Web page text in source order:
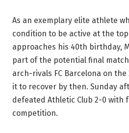
As an exemplary elite athlete
condition to be active at the
approaches his 40th birthday,
part of the potential final match
arch-rivals FC Barcelona on the
it to recover by then. Sunday
defeated Athletic Club 2-0 with
competition.